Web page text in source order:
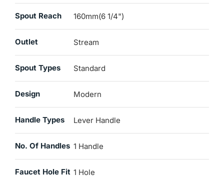
Spout Reach 160mm(6 1/4")
Outlet Stream
Spout Types Standard
Design Modern
Handle Types Lever Handle
No. Of Handles 1 Handle
Faucet Hole Fit 1 Hole